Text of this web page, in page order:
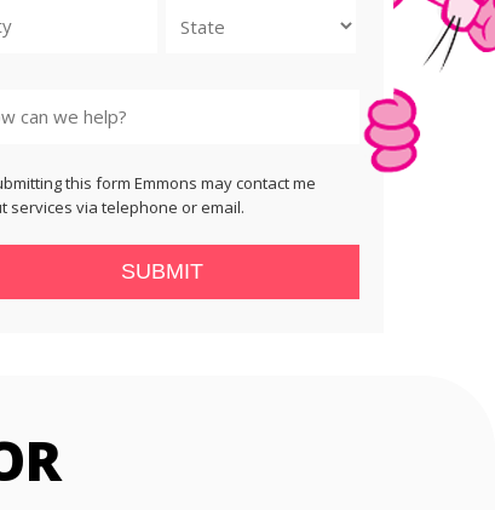
this form Emmons may contact me
services via telephone or email.
SUBMIT